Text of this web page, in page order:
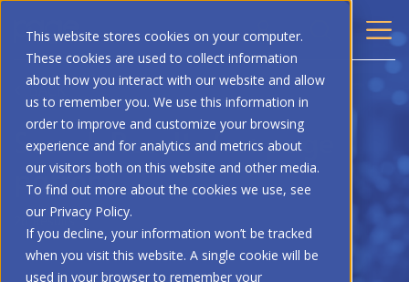
This website stores cookies on your computer.
These cookies are used to collect information
about how you interact with our website and allow
us to remember you. We use this information in
order to improve and customize your browsing
experience and for analytics and metrics about
our visitors both on this website and other media.
To find out more about the cookies we use, see
our Privacy Policy.
If you decline, your information won’t be tracked
when you visit this website. A single cookie will be
used in your browser to remember your
BACK
Search Results for: page
patrons
26 Results